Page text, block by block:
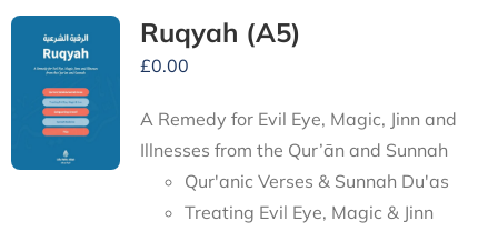
Ruqyah (A5)
£0.00
A Remedy for Evil Eye, Magic, Jinn and
Illnesses from the Qur’ān and Sunnah
Qur'anic Verses & Sunnah Du'as
Treating Evil Eye, Magic & Jinn